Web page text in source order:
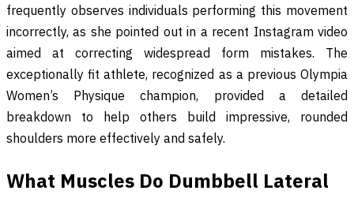
frequently observes individuals performing this movement
incorrectly, as she pointed out in a recent Instagram video
aimed at correcting widespread form mistakes. The
exceptionally fit athlete, recognized as a previous Olympia
Women’s Physique champion, provided a detailed
breakdown to help others build impressive, rounded
shoulders more effectively and safely.
What Muscles Do Dumbbell Lateral